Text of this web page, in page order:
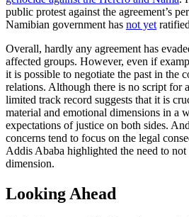
public protest against the agreement’s
Namibian government has not yet
Overall, hardly any agreement has
affected groups. However, even if
it is possible to negotiate the past in the
relations. Although there is no script for
limited track record suggests that it is
material and emotional dimensions in a
expectations of justice on both sides.
concerns tend to focus on the legal
Addis Ababa highlighted the need to
dimension.
Looking Ahead